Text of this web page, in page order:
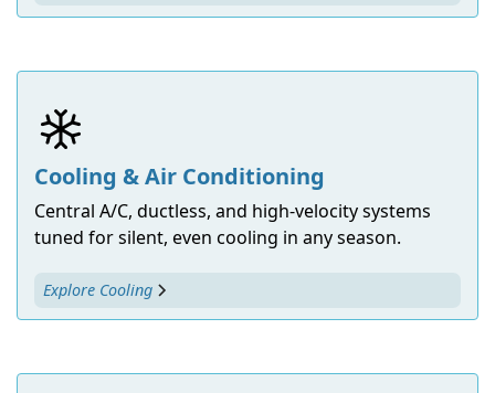
Cooling & Air Conditioning
Central A/C, ductless, and high-velocity systems
tuned for silent, even cooling in any season.
Explore Cooling